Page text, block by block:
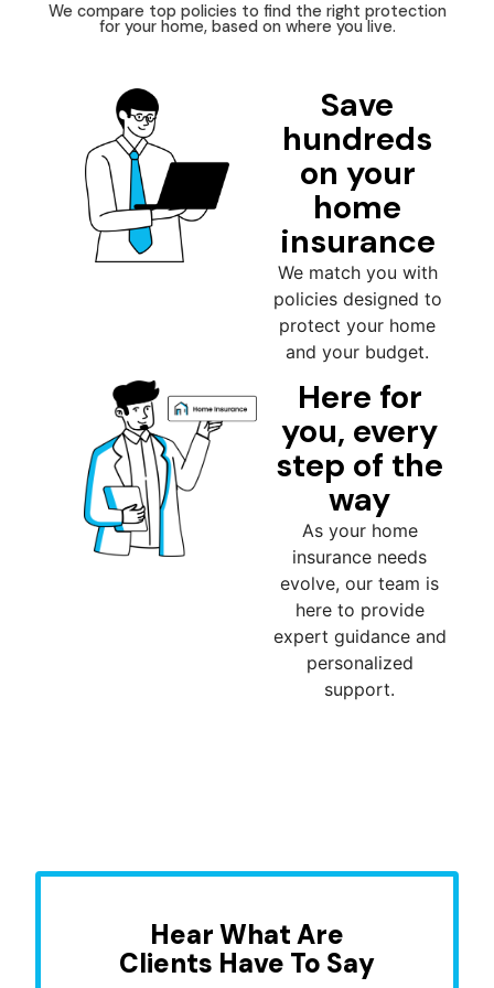
We compare top policies to find the right protection
for your home, based on where you live.
Save
hundreds
on your
home
insurance
We match you with
policies designed to
protect your home
and your budget.
Here for
you, every
step of the
way
As your home
insurance needs
evolve, our team is
here to provide
expert guidance and
personalized
support.
Hear What Are
Clients Have To Say